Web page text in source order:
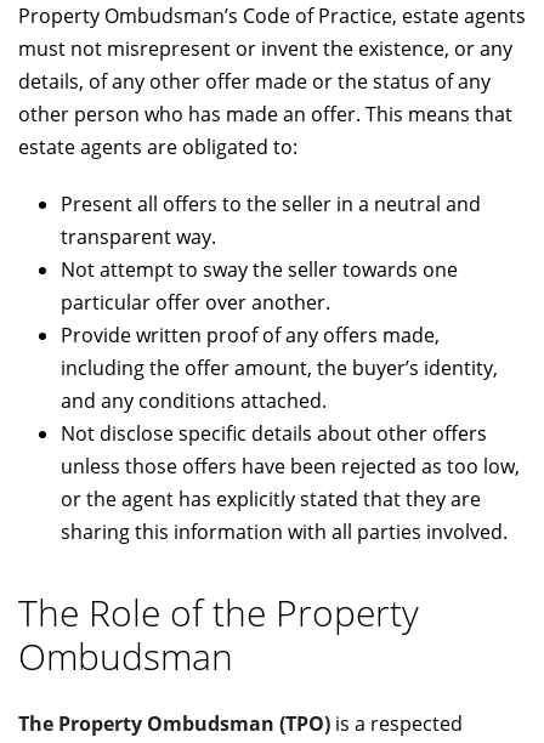
Property Ombudsman’s Code of Practice, estate agents
must not misrepresent or invent the existence, or any
details, of any other offer made or the status of any
other person who has made an offer. This means that
estate agents are obligated to:
Present all offers to the seller in a neutral and
transparent way.
Not attempt to sway the seller towards one
particular offer over another.
Provide written proof of any offers made,
including the offer amount, the buyer’s identity,
and any conditions attached.
Not disclose specific details about other offers
unless those offers have been rejected as too low,
or the agent has explicitly stated that they are
sharing this information with all parties involved.
The Role of the Property
Ombudsman
The Property Ombudsman (TPO) is a respected